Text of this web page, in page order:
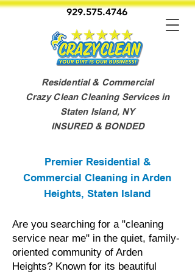
929.575.4746
Residential & Commercial
Crazy Clean Cleaning Services in
Staten Island, NY
INSURED & BONDED
Premier Residential &
Commercial Cleaning in Arden
Heights, Staten Island
Are you searching for a "cleaning
service near me" in the quiet, family-
oriented community of Arden
Heights? Known for its beautiful